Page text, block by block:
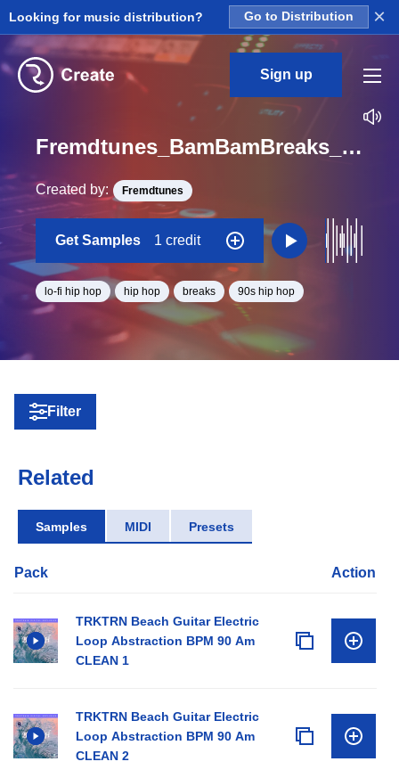
Looking for music distribution? Go to Distribution ×
Sign up
Fremdtunes_BamBamBreaks_4_aoriginalbreakstems_Overhead1_Loop_BPM_88.6
Created by: Fremdtunes
Get Samples 1 credit
lo-fi hip hop hip hop breaks 90s hip hop
Filter
Related
Samples MIDI Presets
Pack Action
TRKTRN Beach Guitar Electric
Loop Abstraction BPM 90 Am
CLEAN 1
TRKTRN Beach Guitar Electric
Loop Abstraction BPM 90 Am
CLEAN 2